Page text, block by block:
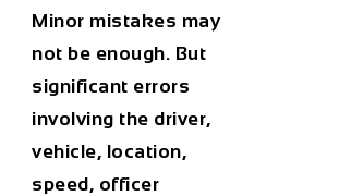
Minor mistakes may
not be enough. But
significant errors
involving the driver,
vehicle, location,
speed, officer